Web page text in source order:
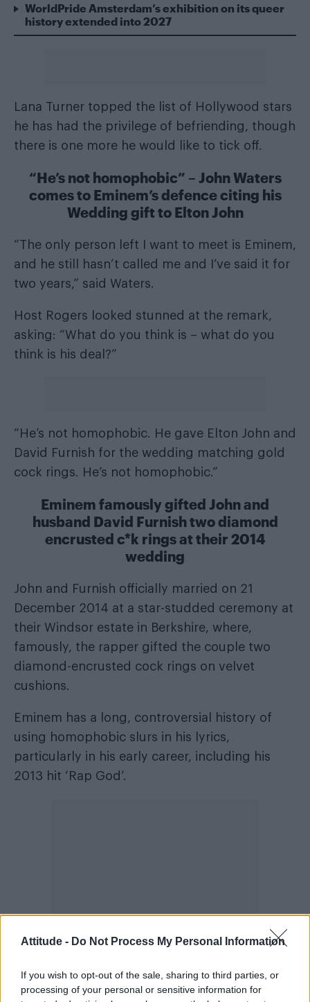
Attitude - Do Not Process My Personal Information
If you wish to opt-out of the sale, sharing to third parties, or
processing of your personal or sensitive information for
WorldPride Amsterdam’s exhibition on its queer
history extended into 2027
Lana Turner topped the list of Hollywood stars
he has had the privilege of befriending, though
there is one more he would like to tick off.
“He’s not homophobic” – John Waters
comes to Eminem’s defence citing his
Wedding gift to Elton John
“The only person left I want to meet is Eminem,
and he still hasn’t called me and I’ve said it for
two years,” said Waters.
Host Rogers looked stunned at the remark,
asking: “What do you think is – what do you
think is his deal?”
“He’s not homophobic. He gave Elton John and
David Furnish for the wedding matching gold
cock rings. He’s not homophobic.”
Eminem famously gifted John and
husband David Furnish two diamond
encrusted c*k rings at their 2014
wedding
John and Furnish officially married on 21
December 2014 at a star-studded ceremony at
their Windsor estate in Berkshire, where,
famously, the rapper gifted the couple two
diamond-encrusted cock rings on velvet
cushions.
Eminem has a long, controversial history of
using homophobic slurs in his lyrics,
particularly in his early career, including his
2013 hit ‘Rap God’.
In the Guinness World Record single for “most